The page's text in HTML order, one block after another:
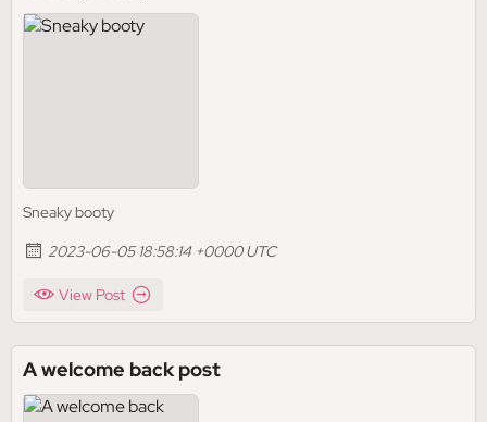
Sneaky booty
2023-06-05 18:58:14 +0000 UTC
View Post
A welcome back post